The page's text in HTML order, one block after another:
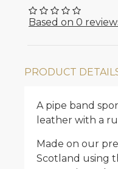
Based on 0
PRODUCT
A pipe band
leather with a
Made on our
Scotland using